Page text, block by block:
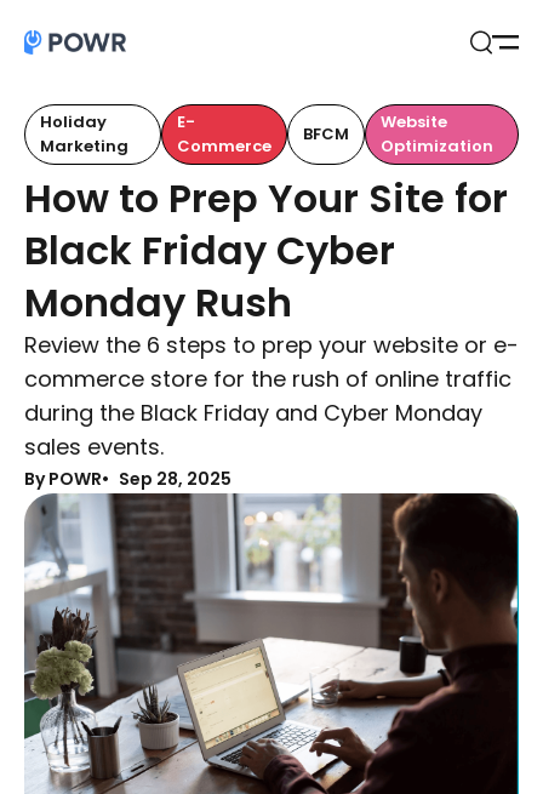
Holiday
Marketing
E-
Commerce
BFCM
Website
Optimization
How to Prep Your Site for
Black Friday Cyber
Monday Rush
Review the 6 steps to prep your website or e-
commerce store for the rush of online traffic
during the Black Friday and Cyber Monday
sales events.
By POWR Sep 28, 2025